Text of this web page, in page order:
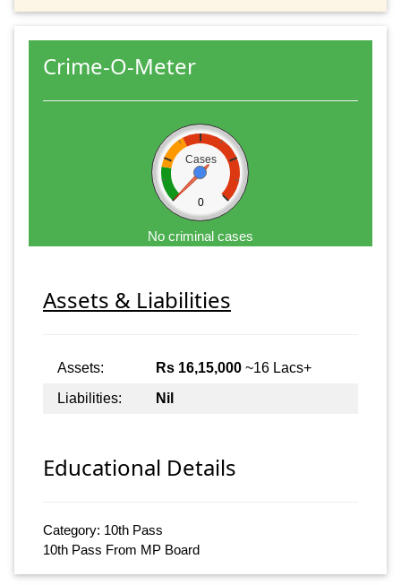
Crime-O-Meter
Cases
0
No criminal cases
Assets & Liabilities
Assets: Rs 16,15,000 ~16 Lacs+
Liabilities:
Nil
Educational Details
Category: 10th Pass
10th Pass From MP Board